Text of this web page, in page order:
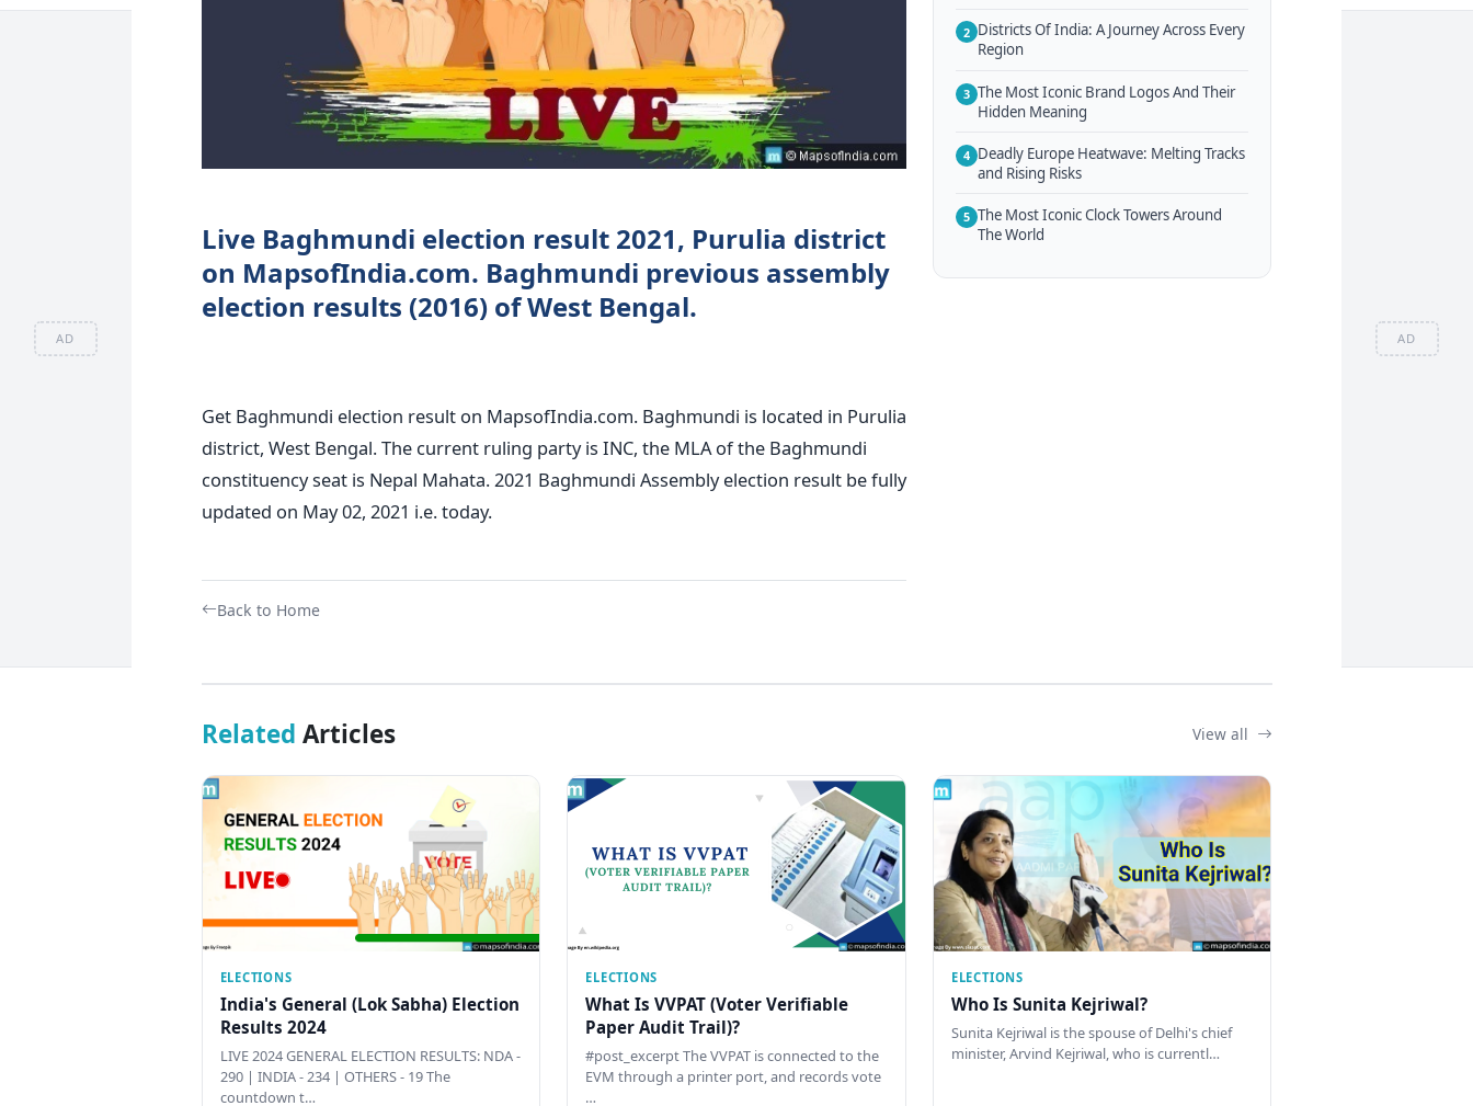
AD AD
Live Baghmundi election result 2021, Purulia district
on MapsofIndia.com. Baghmundi previous assembly
election results (2016) of West Bengal.
Get Baghmundi election result on MapsofIndia.com. Baghmundi is located in Purulia
district, West Bengal. The current ruling party is INC, the MLA of the Baghmundi
constituency seat is Nepal Mahata. 2021 Baghmundi Assembly election result be fully
updated on May 02, 2021 i.e. today.
Back to Home
2 Districts Of India: A Journey Across Every
Region
3 The Most Iconic Brand Logos And Their
Hidden Meaning
4 Deadly Europe Heatwave: Melting Tracks
and Rising Risks
5 The Most Iconic Clock Towers Around
The World
Related Articles View all
ELECTIONS
India's General (Lok Sabha) Election
Results 2024
LIVE 2024 GENERAL ELECTION RESULTS: NDA -
290 | INDIA - 234 | OTHERS - 19 The
countdown t…
ELECTIONS
What Is VVPAT (Voter Verifiable
Paper Audit Trail)?
#post_excerpt The VVPAT is connected to the
EVM through a printer port, and records vote
…
ELECTIONS
Who Is Sunita Kejriwal?
Sunita Kejriwal is the spouse of Delhi's chief
minister, Arvind Kejriwal, who is currentl…